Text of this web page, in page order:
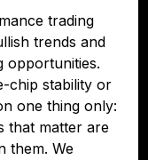
trading
trends and
opportunities.
chip stability or
one thing only:
that matter are
them. We